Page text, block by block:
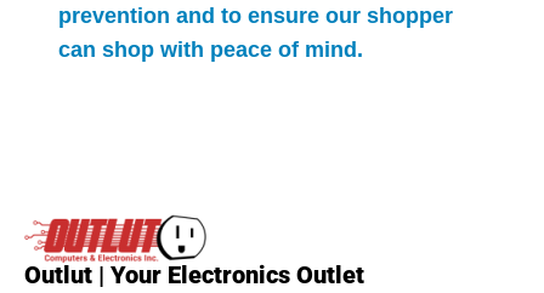
prevention and to ensure our shopper
can shop with peace of mind.
Outlut | Your Electronics Outlet